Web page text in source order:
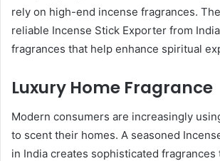
rely on high-end incense fragrances.
reliable Incense Stick Exporter from
fragrances that help enhance spiritual
Luxury Home Fragrance
Modern consumers are increasingly
to scent their homes. A seasoned
in India creates sophisticated fragrances